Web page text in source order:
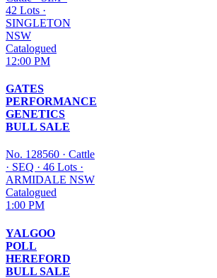
42 Lots ·
SINGLETON
NSW
Catalogued
12:00 PM
GATES
PERFORMANCE
GENETICS
BULL SALE
No. 128560 · Cattle
· SEQ · 46 Lots ·
ARMIDALE NSW
Catalogued
1:00 PM
YALGOO
POLL
HEREFORD
BULL SALE